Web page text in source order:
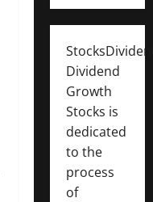
Dividend
Growth
Stocks is
dedicated
to the
process
of